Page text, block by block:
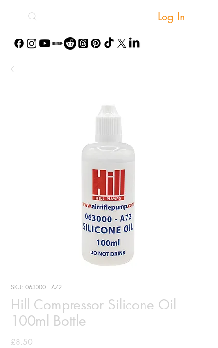
Log In
SKU: 063000 - A72
Hill Compressor Silicone Oil
100ml Bottle
£8.50